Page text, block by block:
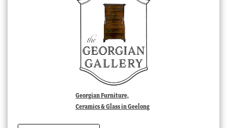
Georgian Furniture,
Ceramics & Glass in Geelong